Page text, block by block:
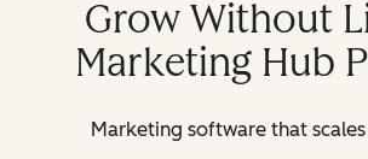
Grow Without
Marketing Hub
Marketing software that